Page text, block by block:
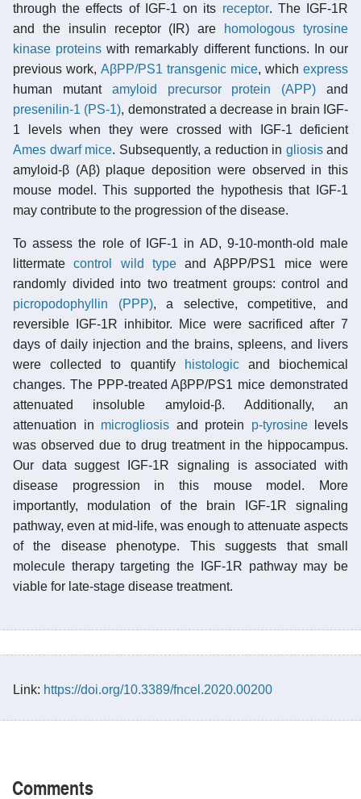
through the effects of IGF-1 on its receptor. The IGF-1R
and the insulin receptor (IR) are
homologous tyrosine
kinase proteins with remarkably different functions. In our
previous work, AβPP/PS1 transgenic mice, which express
human mutant amyloid precursor protein (APP) and
presenilin-1 (PS-1), demonstrated a decrease in brain IGF-
1 levels when they were crossed with IGF-1 deficient
Ames dwarf mice. Subsequently, a reduction in gliosisand
amyloid-β (Aβ) plaque deposition were observed in this
mouse model. This supported the hypothesis that IGF-1
may contribute to the progression of the disease.
To assess the role of IGF-1 in AD, 9-10-month-old male
littermatecontrol wild typeand AβPP/PS1 mice were
randomly divided into two treatment groups: control and
picropodophyllin (PPP), a selective, competitive, and
reversible IGF-1R inhibitor. Mice were sacrificed after 7
days of daily injection and the brains, spleens, and livers
were collected to quantify
histologicand biochemical
changes. The PPP-treated AβPP/PS1 mice demonstrated
attenuated insoluble amyloid-β. Additionally, an
attenuation in microgliosis and protein p-tyrosinelevels
was observed due to drug treatment in the hippocampus.
Our data suggest IGF-1R signaling is associated with
disease progression in this mouse model. More
importantly, modulation of the brain IGF-1R signaling
pathway, even at mid-life, was enough to attenuate aspects
of the disease phenotype. This suggests that small
molecule therapy targeting the IGF-1R pathway may be
viable for late-stage disease treatment.
Link: https://doi.org/10.3389/fncel.2020.00200
Comments